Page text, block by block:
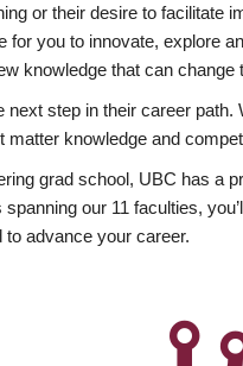
or their desire to
you to innovate, explore
knowledge that can
step in their career
matter knowledge and
grad school, UBC has a
our 11 faculties,
advance your career.